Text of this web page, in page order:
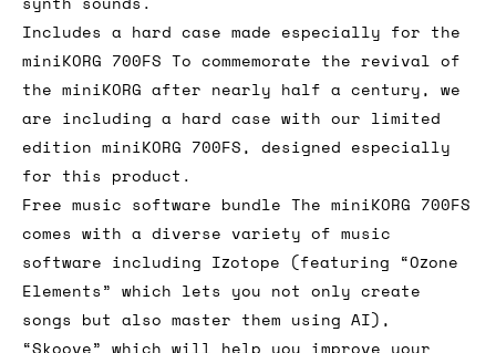
Includes a hard case made especially for the
miniKORG 700FS To commemorate the revival of
the miniKORG after nearly half a century, we
are including a hard case with our limited
edition miniKORG 700FS, designed especially
for this product.
Free music software bundle The miniKORG 700FS
comes with a diverse variety of music
software including Izotope (featuring “Ozone
Elements” which lets you not only create
songs but also master them using AI),